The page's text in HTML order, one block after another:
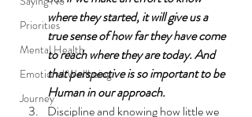
Priorities
Mental Health
Emotional Wellbeing
Journey
where they started, it will give us a
true sense of how far they have come
to reach where they are today. And
that perspective is so important to be
Human in our approach.
Discipline and knowing how little we